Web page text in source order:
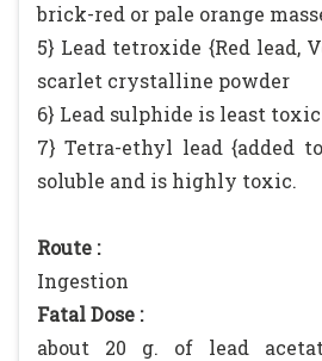
brick-red or pale orange
5} Lead tetroxide {Red lead,
scarlet crystalline powder
6} Lead sulphide is least toxic
7} Tetra-ethyl lead {added
soluble and is highly toxic.
Route :
Ingestion
Fatal Dose :
about 20 g. of lead